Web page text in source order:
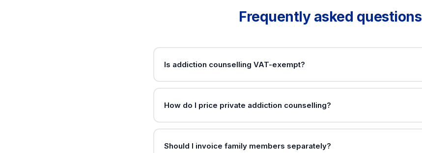
Frequently asked questions
Is addiction counselling VAT-exempt?
How do I price private addiction counselling?
Should I invoice family members separately?